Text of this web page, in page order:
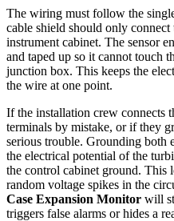
The wiring must follow the
cable shield should only
instrument cabinet. The sensor
and taped up so it cannot touch
junction box. This keeps the
the wire at one point.
If the installation crew connects
terminals by mistake, or if they
serious trouble. Grounding both
the electrical potential of the
the control cabinet ground. This
random voltage spikes in the
Case Expansion Monitor will
triggers false alarms or hides a